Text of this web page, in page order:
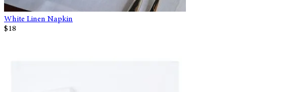
White Linen Napkin
$18